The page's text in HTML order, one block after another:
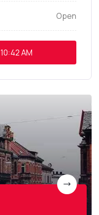
Open
10:42 AM